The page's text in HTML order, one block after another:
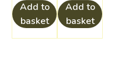
Add to
basket
Add to
basket